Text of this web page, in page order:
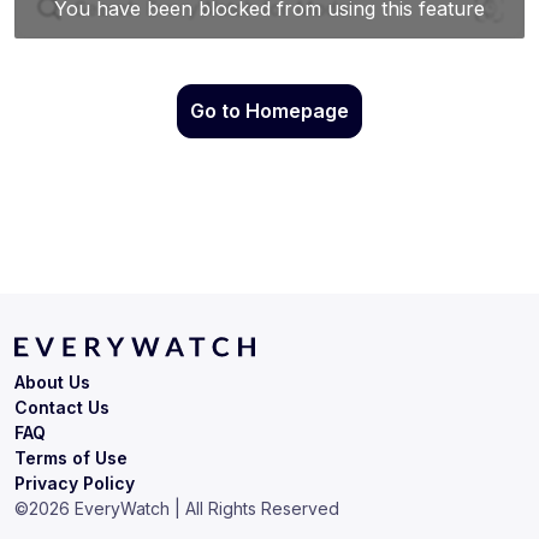
Go to Homepage
Terms of Use
Privacy Policy
About Us
Contact Us
FAQ
©2026 EveryWatch | All Rights Reserved